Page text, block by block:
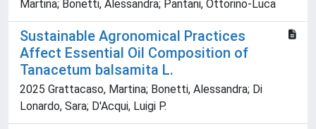
Martina; Bonetti, Alessandra; Pantani, Ottorino-Luca
Sustainable Agronomical Practices
Affect Essential Oil Composition of
Tanacetum balsamita L.
2025 Grattacaso, Martina; Bonetti, Alessandra; Di
Lonardo, Sara; D'Acqui, Luigi P.